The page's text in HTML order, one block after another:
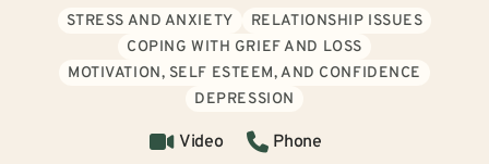
STRESS AND ANXIETY
RELATIONSHIP ISSUES
COPING WITH GRIEF AND LOSS
MOTIVATION, SELF ESTEEM, AND CONFIDENCE
DEPRESSION
Video
Phone